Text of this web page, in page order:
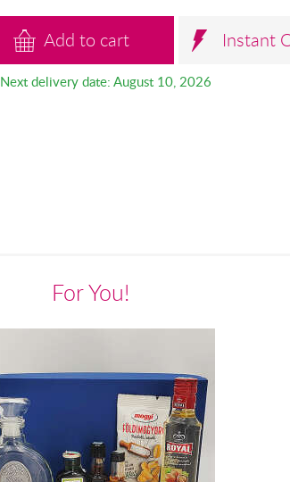
Add to cart Instant
Next delivery date: August 10, 2026
For You!